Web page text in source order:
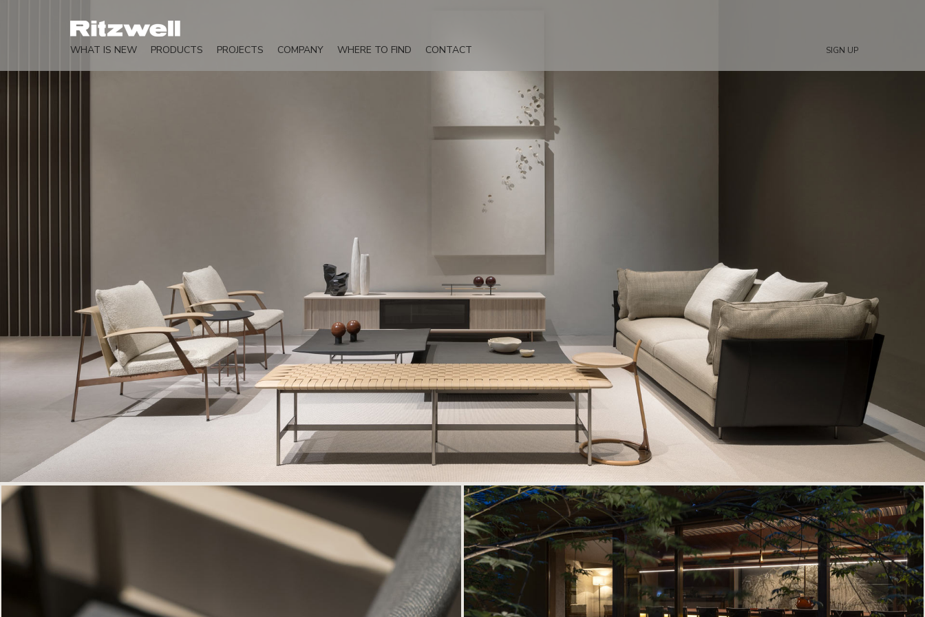
WHAT IS NEW PRODUCTS PROJECTS COMPANY WHERE TO FIND CONTACT SIGN UP